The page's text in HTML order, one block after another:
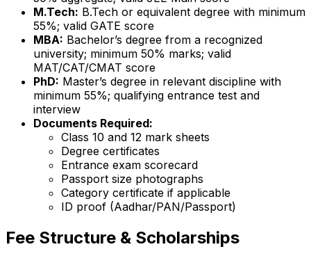
M.Tech: B.Tech or equivalent degree with minimum
55%; valid GATE score
MBA: Bachelor’s degree from a recognized
university; minimum 50% marks; valid
MAT/CAT/CMAT score
PhD: Master’s degree in relevant discipline with
minimum 55%; qualifying entrance test and
interview
Documents Required:
Class 10 and 12 mark sheets
Degree certificates
Entrance exam scorecard
Passport size photographs
Category certificate if applicable
ID proof (Aadhar/PAN/Passport)
Fee Structure & Scholarships